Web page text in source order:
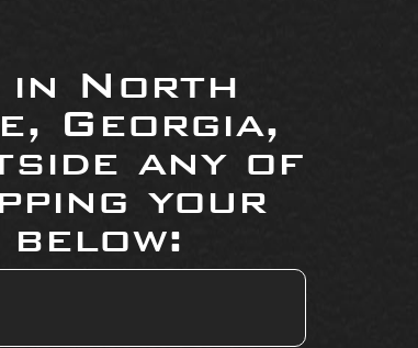
in North
Georgia,
any of
your